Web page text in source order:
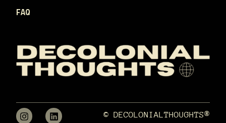
FAQ
© DECOLONIALTHOUGHTS®